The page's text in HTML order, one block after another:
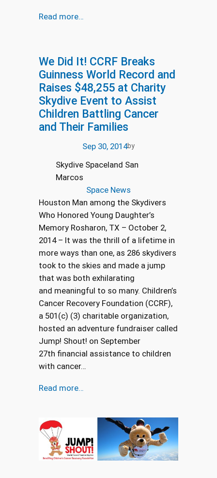
Read more…
We Did It! CCRF Breaks
Guinness World Record and
Raises $48,255 at Charity
Skydive Event to Assist
Children Battling Cancer
and Their Families
Sep 30, 2014by
Skydive Spaceland San
Marcos
Space News
Houston Man among the Skydivers
Who Honored Young Daughter’s
Memory Rosharon, TX – October 2,
2014 – It was the thrill of a lifetime in
more ways than one, as 286 skydivers
took to the skies and made a jump
that was both exhilarating
and meaningful to so many. Children’s
Cancer Recovery Foundation (CCRF),
a 501(c) (3) charitable organization,
hosted an adventure fundraiser called
Jump! Shout! on September
27th financial assistance to children
with cancer…
Read more…